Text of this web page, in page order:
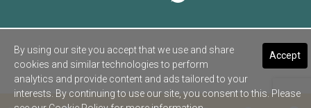
Accept
By using our site you accept that we use and share
cookies and similar technologies to perform
analytics and provide content and ads tailored to your
interests. By continuing to use our site, you consent to this. Please